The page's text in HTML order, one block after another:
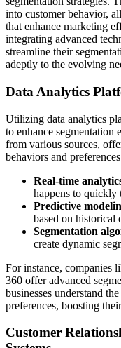
into customer behavior,
that enhance marketing
integrating advanced
streamline their
adeptly to the evolving
Data Analytics
Utilizing data analytics
to enhance segmentation
from various sources,
behaviors and
Real-time
happens to quickly
Predictive
based on historical
Segmentation
create dynamic
For instance, companies
360 offer advanced
businesses understand
preferences, boosting
Customer